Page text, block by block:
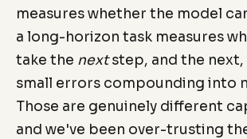
measures whether the model
a long-horizon task measures
take the nextstep, and the
small errors compounding into
Those are genuinely different
and we've been over-trusting